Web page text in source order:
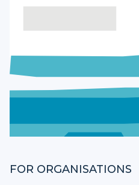
FOR ORGANISATIONS